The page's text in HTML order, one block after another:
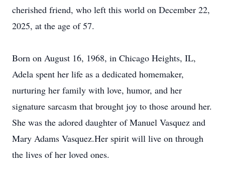
cherished friend, who left this world on December 22,
2025, at the age of 57.
Born on August 16, 1968, in Chicago Heights, IL,
Adela spent her life as a dedicated homemaker,
nurturing her family with love, humor, and her
signature sarcasm that brought joy to those around her.
She was the adored daughter of Manuel Vasquez and
Mary Adams Vasquez.Her spirit will live on through
the lives of her loved ones.